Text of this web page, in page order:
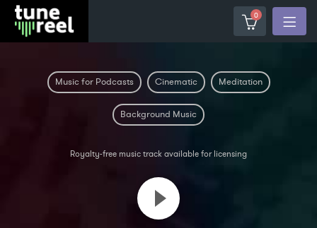
0
Music for Podcasts Cinematic Meditation
Background Music
Royalty-free music track available for licensing